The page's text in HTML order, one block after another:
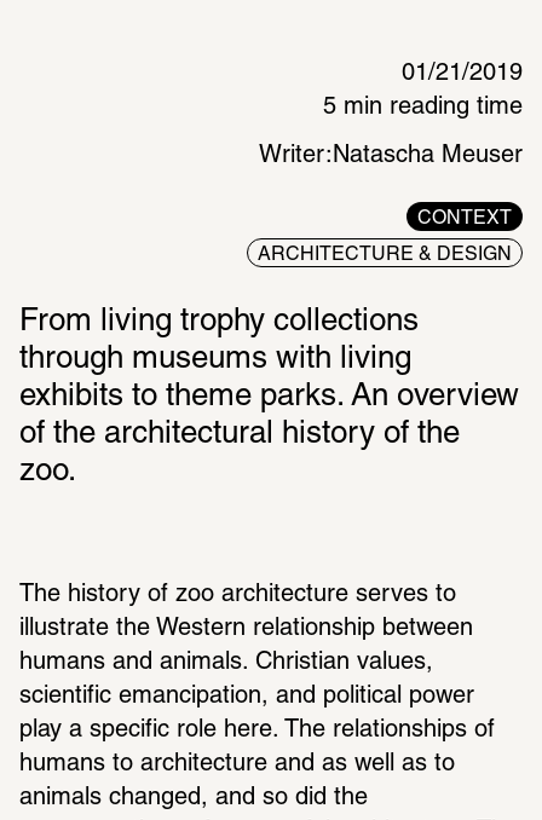
01/21/2019
5 min reading time
Writer: Natascha Meuser
CONTEXT
ARCHITECTURE & DESIGN
From living trophy collections
through museums with living
exhibits to theme parks. An overview
of the architectural history of the
zoo.
The history of zoo architecture serves to
illustrate the Western relationship between
humans and animals. Christian values,
scientific emancipation, and political power
play a specific role here. The relationships of
humans to architecture and as well as to
animals changed, and so did the